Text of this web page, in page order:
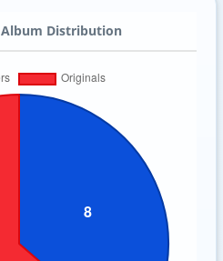
Album Distribution